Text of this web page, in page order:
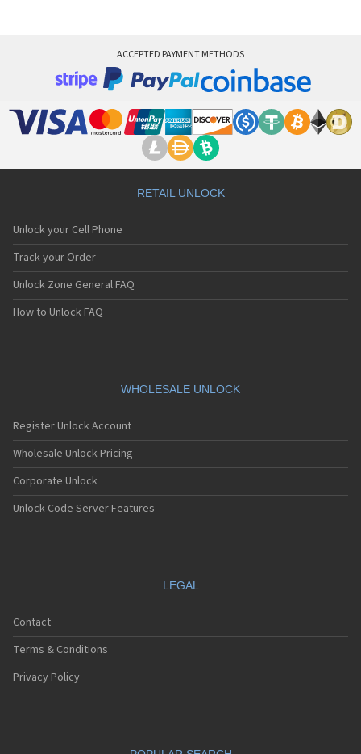
ACCEPTED PAYMENT METHODS
RETAIL UNLOCK
Unlock your Cell Phone
Track your Order
Unlock Zone General FAQ
How to Unlock FAQ
WHOLESALE UNLOCK
Register Unlock Account
Wholesale Unlock Pricing
Corporate Unlock
Unlock Code Server Features
LEGAL
Contact
Terms & Conditions
Privacy Policy